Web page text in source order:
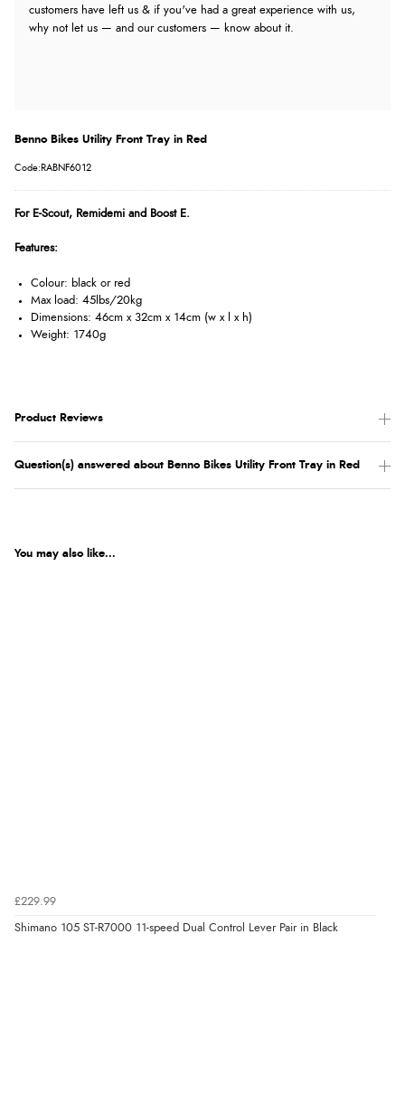
customers have left us & if you've had a great experience with us,
why not let us — and our customers — know about it.
Benno Bikes Utility Front Tray in Red
Code:RABNF6012
For E-Scout, Remidemi and Boost E.
Features:
Colour: black or red
Max load: 45lbs/20kg
Dimensions: 46cm x 32cm x 14cm (w x l x h)
Weight: 1740g
Product Reviews
Question(s) answered about Benno Bikes Utility Front Tray in Red
You may also like...
£229.99
Shimano 105 ST-R7000 11-speed Dual Control Lever Pair in Black